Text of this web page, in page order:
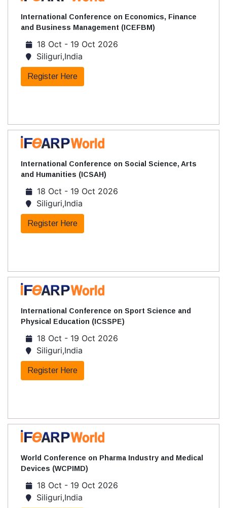
International Conference on Economics, Finance
and Business Management (ICEFBM)
18 Oct - 19 Oct 2026
Siliguri,India
Register Here
International Conference on Social Science, Arts
and Humanities (ICSAH)
18 Oct - 19 Oct 2026
Siliguri,India
Register Here
International Conference on Sport Science and
Physical Education (ICSSPE)
18 Oct - 19 Oct 2026
Siliguri,India
Register Here
World Conference on Pharma Industry and Medical
Devices (WCPIMD)
18 Oct - 19 Oct 2026
Siliguri,India